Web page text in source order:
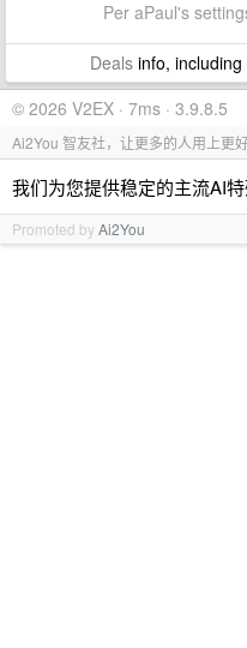
Per aPaul's
Dealsinfo, including
© 2026 V2EX · 7ms · 3.9.8.5
Ai2You 智友社，让更多的人用上更
我们为您提供稳定的主流AI特
Promoted byAi2You